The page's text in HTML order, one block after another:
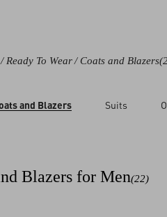
/ Ready To Wear/ Coats and Blazers
and Blazers Suits
Blazers for Men(22)